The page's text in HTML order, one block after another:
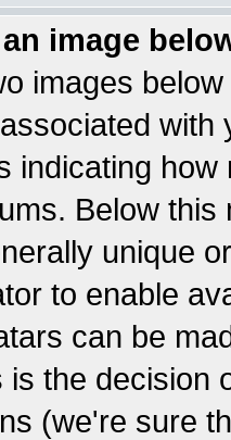
image
images
indicating
Below
unique
to enable
can be
is the decision
(we're sure